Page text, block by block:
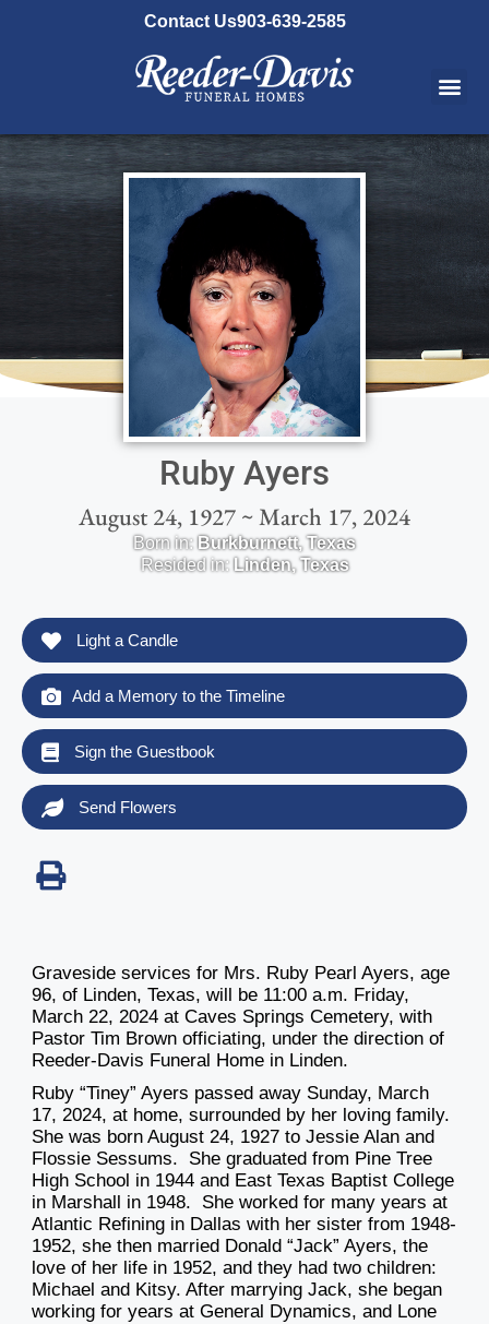
Contact Us903-639-2585
Ruby Ayers
August 24, 1927 ~ March 17, 2024
Born in: Burkburnett,Texas
Resided in: Linden,Texas
Light a Candle
Add a Memory to the Timeline
Sign the Guestbook
Send Flowers
Graveside services for Mrs. Ruby Pearl Ayers, age
96, of Linden, Texas, will be 11:00 a.m. Friday,
March 22, 2024 at Caves Springs Cemetery, with
Pastor Tim Brown officiating, under the direction of
Reeder-Davis Funeral Home in Linden.
Ruby “Tiney” Ayers passed away Sunday, March
17, 2024, at home, surrounded by her loving family.
She was born August 24, 1927 to Jessie Alan and
Flossie Sessums. She graduated from Pine Tree
High School in 1944 and East Texas Baptist College
in Marshall in 1948. She worked for many years at
Atlantic Refining in Dallas with her sister from 1948-
1952, she then married Donald “Jack” Ayers, the
love of her life in 1952, and they had two children:
Michael and Kitsy. After marrying Jack, she began
working for years at General Dynamics, and Lone